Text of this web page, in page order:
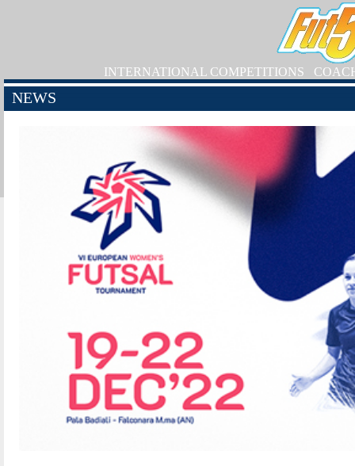
INTERNATIONAL COMPETITIONS
NEWS